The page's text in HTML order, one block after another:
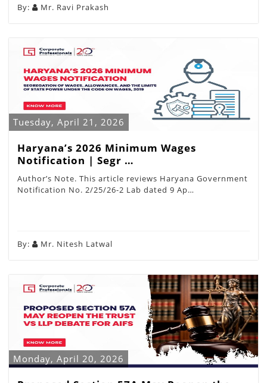
By: Mr. Ravi Prakash
Tuesday, April 21, 2026
Haryana’s 2026 Minimum Wages
Notification | Segr …
Author’s Note. This article reviews Haryana Government
Notification No. 2/25/26-2 Lab dated 9 Ap…
By: Mr. Nitesh Latwal
Monday, April 20, 2026